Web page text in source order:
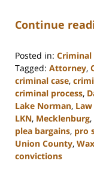
Continue
Posted in: Criminal
Tagged: Attorney,
criminal case,
criminal process,
Lake Norman,
LKN, Mecklenburg,
plea bargains, pro
Union County,
convictions